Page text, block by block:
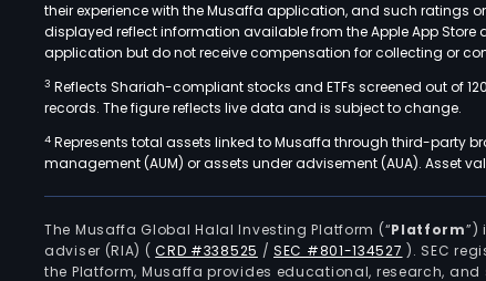
their experience with the Musaffa application, and such ratings
displayed reflect information available from the Apple App Store
application but do not receive compensation for collecting or
3 Reflects Shariah-compliant stocks and ETFs screened out of
records. The figure reflects live data and is subject to change.
4 Represents total assets linked to Musaffa through third-party
management (AUM) or assets under advisement (AUA). Asset
The Musaffa Global Halal Investing Platform (“Platform”)
adviser (RIA) (CRD #338525 /SEC #801-134527 ). SEC
the Platform, Musaffa provides educational, research,